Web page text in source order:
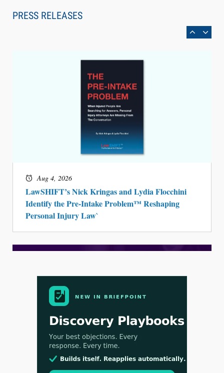
PRESS RELEASES
Can Measure Changes in Lawyer Behavior, New
BARBRI Research Finds
Aug 4, 2026
LawSHIFT’s Nick Kringas and Lydia Flocchini
Identify the Pre-Intake Problem™ Reshaping
Personal Injury Law`